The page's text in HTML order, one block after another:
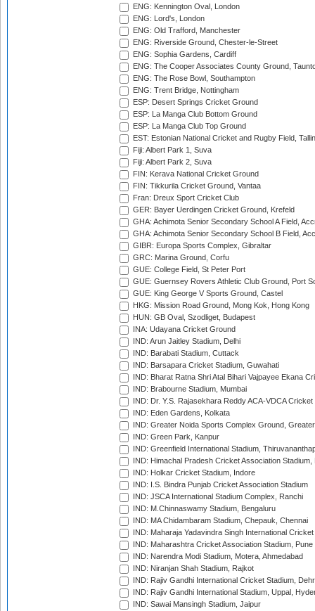
ENG: Kennington Oval, London
ENG: Lord's, London
ENG: Old Trafford, Manchester
ENG: Riverside Ground, Chester-le-Street
ENG: Sophia Gardens, Cardiff
ENG: The Cooper Associates County Ground,
ENG: The Rose Bowl, Southampton
ENG: Trent Bridge, Nottingham
ESP: Desert Springs Cricket Ground
ESP: La Manga Club Bottom Ground
ESP: La Manga Club Top Ground
EST: Estonian National Cricket and Rugby Field,
Fiji: Albert Park 1, Suva
Fiji: Albert Park 2, Suva
FIN: Kerava National Cricket Ground
FIN: Tikkurila Cricket Ground, Vantaa
Fran: Dreux Sport Cricket Club
GER: Bayer Uerdingen Cricket Ground, Krefeld
GHA: Achimota Senior Secondary School A Field,
GHA: Achimota Senior Secondary School B Field,
GIBR: Europa Sports Complex, Gibraltar
GRC: Marina Ground, Corfu
GUE: College Field, St Peter Port
GUE: Guernsey Rovers Athletic Club Ground, Port
GUE: King George V Sports Ground, Castel
HKG: Mission Road Ground, Mong Kok, Hong Kong
HUN: GB Oval, Szodliget, Budapest
INA: Udayana Cricket Ground
IND: Arun Jaitley Stadium, Delhi
IND: Barabati Stadium, Cuttack
IND: Barsapara Cricket Stadium, Guwahati
IND: Bharat Ratna Shri Atal Bihari Vajpayee Ekana
IND: Brabourne Stadium, Mumbai
IND: Dr. Y.S. Rajasekhara Reddy ACA-VDCA
IND: Eden Gardens, Kolkata
IND: Greater Noida Sports Complex Ground,
IND: Green Park, Kanpur
IND: Greenfield International Stadium,
IND: Himachal Pradesh Cricket Association Stadium,
IND: Holkar Cricket Stadium, Indore
IND: I.S. Bindra Punjab Cricket Association Stadium
IND: JSCA International Stadium Complex, Ranchi
IND: M.Chinnaswamy Stadium, Bengaluru
IND: MA Chidambaram Stadium, Chepauk, Chennai
IND: Maharaja Yadavindra Singh International
IND: Maharashtra Cricket Association Stadium, Pune
IND: Narendra Modi Stadium, Motera, Ahmedabad
IND: Niranjan Shah Stadium, Rajkot
IND: Rajiv Gandhi International Cricket Stadium,
IND: Rajiv Gandhi International Stadium, Uppal,
IND: Sawai Mansingh Stadium, Jaipur